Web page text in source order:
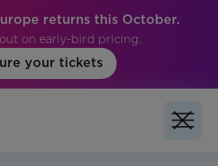
returns this October.
on early-bird pricing.
your tickets